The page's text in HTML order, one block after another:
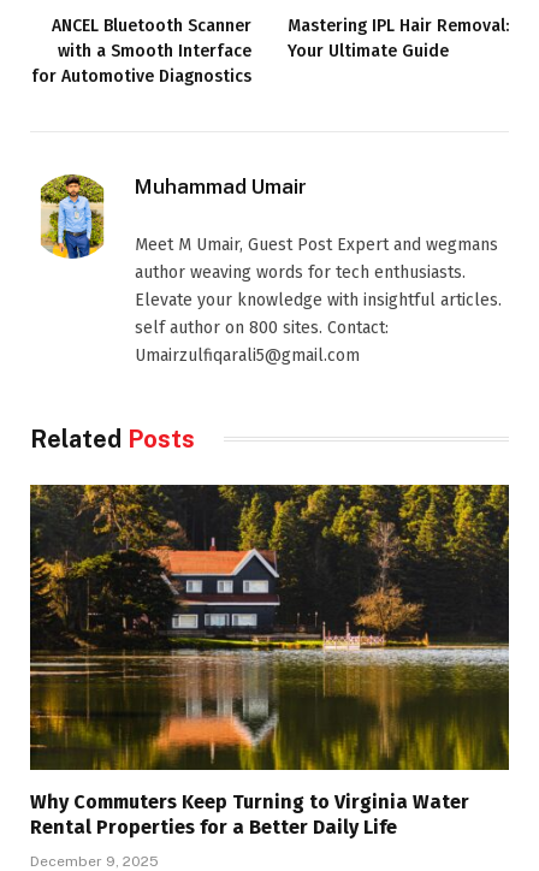
ANCEL Bluetooth Scanner
with a Smooth Interface
for Automotive Diagnostics
Mastering IPL Hair Removal:
Your Ultimate Guide
Muhammad Umair
Meet M Umair, Guest Post Expert and wegmans
author weaving words for tech enthusiasts.
Elevate your knowledge with insightful articles.
self author on 800 sites. Contact:
Umairzulfiqarali5@gmail.com
Related Posts
Why Commuters Keep Turning to Virginia Water
Rental Properties for a Better Daily Life
December 9, 2025